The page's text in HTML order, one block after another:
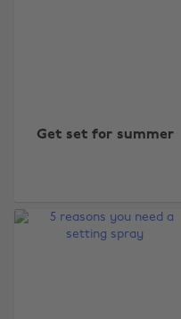
Get set for summer
Belgique